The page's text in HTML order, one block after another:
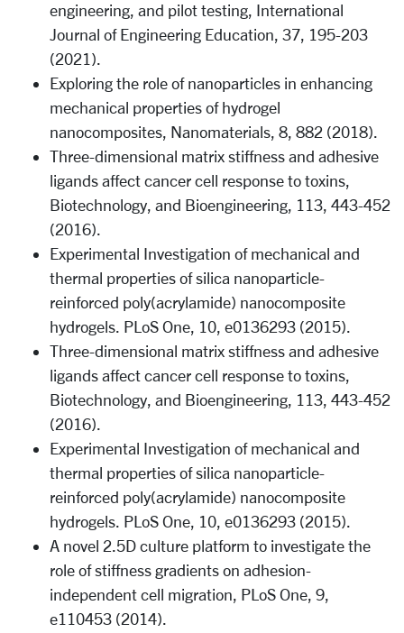
engineering, and pilot testing, International
Journal of Engineering Education, 37, 195-203
(2021).
Exploring the role of nanoparticles in enhancing
mechanical properties of hydrogel
nanocomposites, Nanomaterials, 8, 882 (2018).
Three-dimensional matrix stiffness and adhesive
ligands affect cancer cell response to toxins,
Biotechnology, and Bioengineering, 113, 443-452
(2016).
Experimental Investigation of mechanical and
thermal properties of silica nanoparticle-
reinforced poly(acrylamide) nanocomposite
hydrogels. PLoS One, 10, e0136293 (2015).
Three-dimensional matrix stiffness and adhesive
ligands affect cancer cell response to toxins,
Biotechnology, and Bioengineering, 113, 443-452
(2016).
Experimental Investigation of mechanical and
thermal properties of silica nanoparticle-
reinforced poly(acrylamide) nanocomposite
hydrogels. PLoS One, 10, e0136293 (2015).
A novel 2.5D culture platform to investigate the
role of stiffness gradients on adhesion-
independent cell migration, PLoS One, 9,
e110453 (2014).